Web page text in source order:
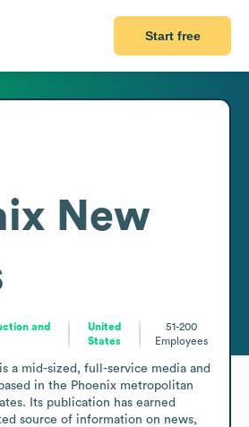
Start free
New
and
United
States
51-200
Employees
a mid-sized, full-service media and
in the Phoenix metropolitan
Its publication has earned
source of information on news,